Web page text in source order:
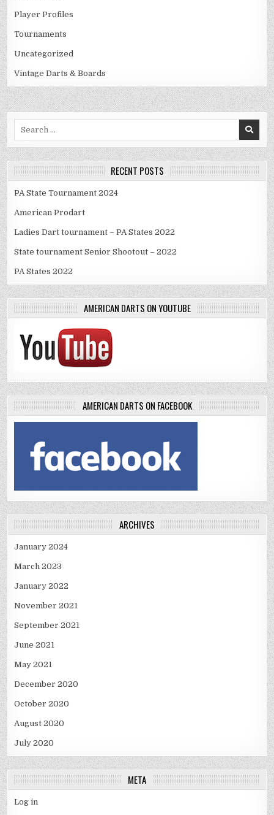
Player Profiles
Tournaments
Uncategorized
Vintage Darts & Boards
RECENT POSTS
PA State Tournament 2024
American Prodart
Ladies Dart tournament – PA States 2022
State tournament Senior Shootout – 2022
PA States 2022
AMERICAN DARTS ON YOUTUBE
AMERICAN DARTS ON FACEBOOK
ARCHIVES
January 2024
March 2023
January 2022
November 2021
September 2021
June 2021
May 2021
December 2020
October 2020
August 2020
July 2020
META
Log in